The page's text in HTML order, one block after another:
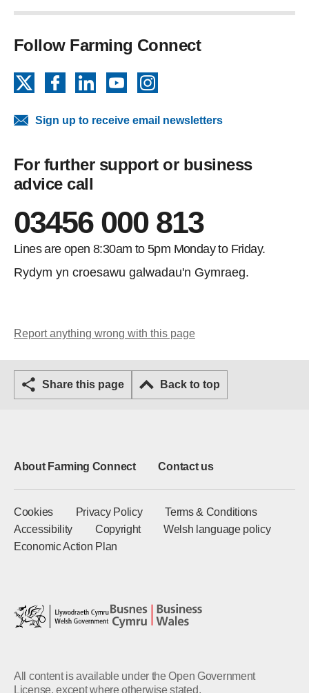
Follow Farming Connect
FacebookLinkedInYouTube
Sign up to receive email newsletters
For further support or business
advice call
03456 000 813
Lines are open 8:30am to 5pm Monday to Friday.
Rydym yn croesawu galwadau'n Gymraeg.
Report anything wrong with this page
Share this page Back to top
About Farming Connect Contact us
Cookies Privacy Policy
Terms & Conditions
Accessibility
Copyright
Welsh language policy
Economic Action Plan
All content is available under the Open Government
License, except where otherwise stated.